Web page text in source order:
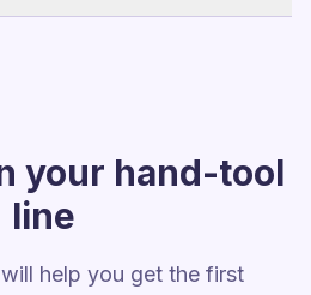
your hand-tool
line
help you get the first